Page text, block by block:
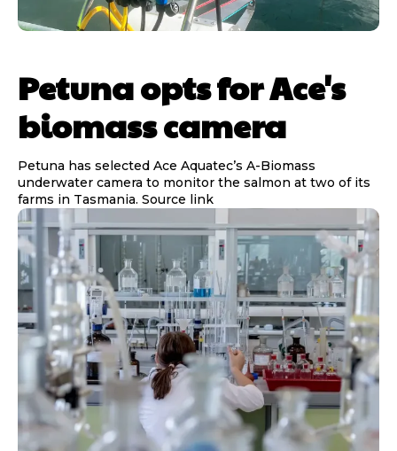
Petuna opts for Ace's
biomass camera
Petuna has selected Ace Aquatec’s A-Biomass
underwater camera to monitor the salmon at two of its
farms in Tasmania. Source link